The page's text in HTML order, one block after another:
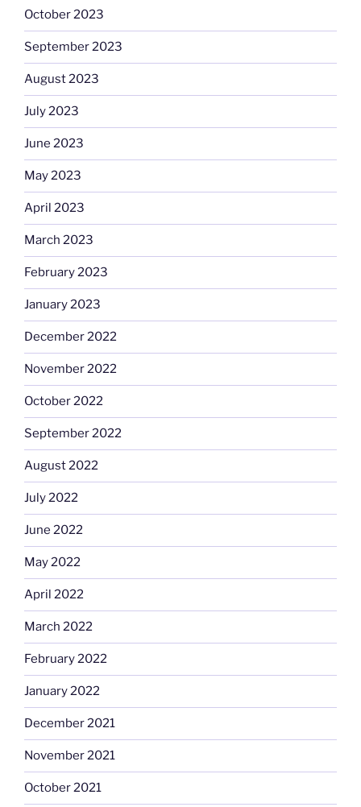
October 2023
September 2023
August 2023
July 2023
June 2023
May 2023
April 2023
March 2023
February 2023
January 2023
December 2022
November 2022
October 2022
September 2022
August 2022
July 2022
June 2022
May 2022
April 2022
March 2022
February 2022
January 2022
December 2021
November 2021
October 2021